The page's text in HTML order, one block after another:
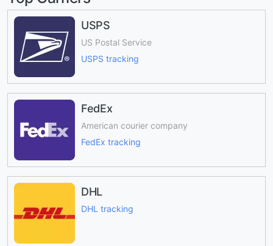
USPS
US Postal Service
USPS tracking
FedEx
American courier company
FedEx tracking
DHL
DHL tracking